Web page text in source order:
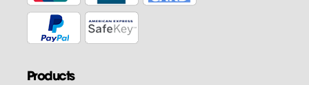
Products